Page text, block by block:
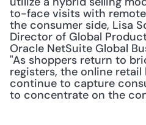
to-face visits with
the consumer side, Lisa
Director of Global
Oracle NetSuite Global
"As shoppers return to
registers, the online
continue to capture
to concentrate on the